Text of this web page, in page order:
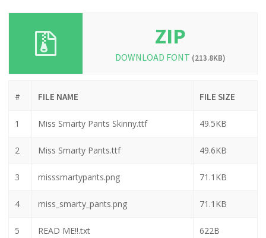
ZIP
DOWNLOAD FONT (213.8KB)
# FILE NAME FILE SIZE
1 Miss Smarty Pants Skinny.ttf 49.5KB
2 Miss Smarty Pants.ttf 49.6KB
3 misssmartypants.png 71.1KB
4 miss_smarty_pants.png 71.1KB
5 READ ME!!.txt 622B